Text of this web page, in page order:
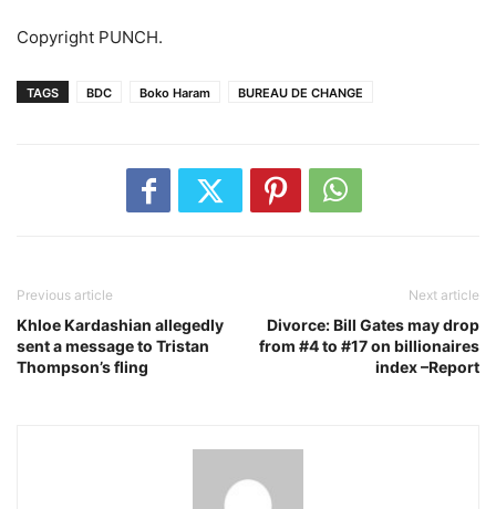
Copyright PUNCH.
TAGS BDC Boko Haram BUREAU DE CHANGE
Previous article
Khloe Kardashian allegedly
sent a message to Tristan
Thompson’s fling
Next article
Divorce: Bill Gates may drop
from #4 to #17 on billionaires
index –Report